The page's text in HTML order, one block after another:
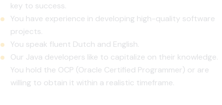
key to success.
You have experience in developing high-quality software
projects.
You speak fluent Dutch and English.
Our Java developers like to capitalize on their knowledge.
You hold the OCP (Oracle Certified Programmer) or are
willing to obtain it within a realistic timeframe.